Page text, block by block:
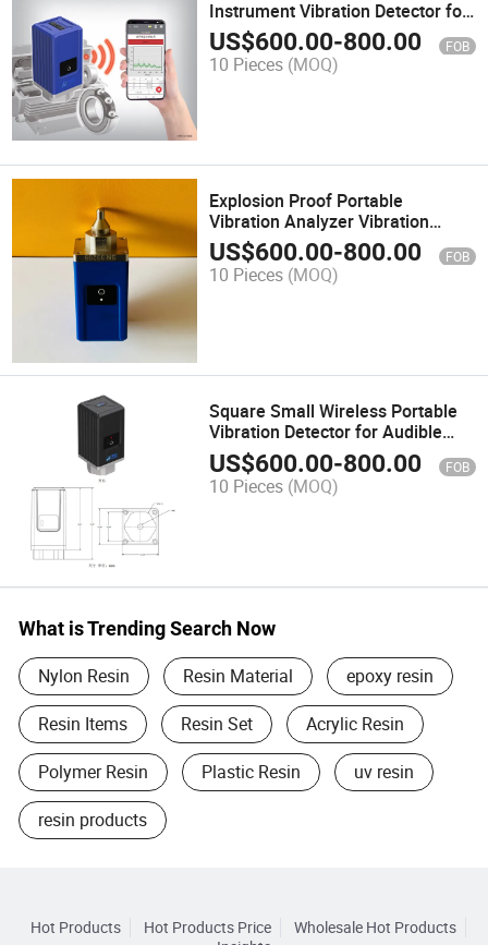
Instrument Vibration Detector for
Pumps and High-Speed Machines
US$600.00-800.00 FOB
10 Pieces (MOQ)
Explosion Proof Portable
Vibration Analyzer Vibration
Meter
US$600.00-800.00 FOB
10 Pieces (MOQ)
Square Small Wireless Portable
Vibration Detector for Audible
Alarms Pump
US$600.00-800.00 FOB
10 Pieces (MOQ)
What is Trending Search Now
Nylon Resin Resin Material epoxy resin
Resin Items Resin Set Acrylic Resin
Polymer Resin Plastic Resin uv resin
resin products
Hot Products Hot Products Price
Wholesale Hot Products